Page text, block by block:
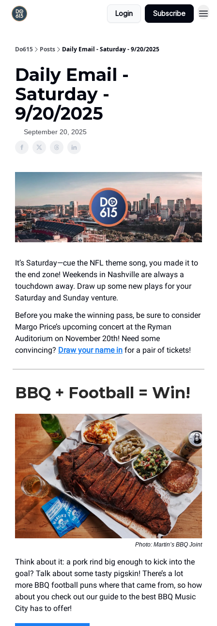
Login Subscribe
Do615 Posts Daily Email - Saturday - 9/20/2025
Daily Email -
Saturday -
9/20/2025
September 20, 2025
It’s Saturday—cue the NFL theme song, you made it to
the end zone! Weekends in Nashville are always a
touchdown away. Draw up some new plays for your
Saturday and Sunday venture.
Before you make the winning pass, be sure to consider
Margo Price’s upcoming concert at the Ryman
Auditorium on November 20th! Need some
convincing? Draw your name in for a pair of tickets!
BBQ + Football = Win!
Photo: Martin’s BBQ Joint
Think about it: a pork rind big enough to kick into the
goal? Talk about some tasty pigskin! There’s a lot
more BBQ football puns where that came from, so how
about you check out our guide to the best BBQ Music
City has to offer!